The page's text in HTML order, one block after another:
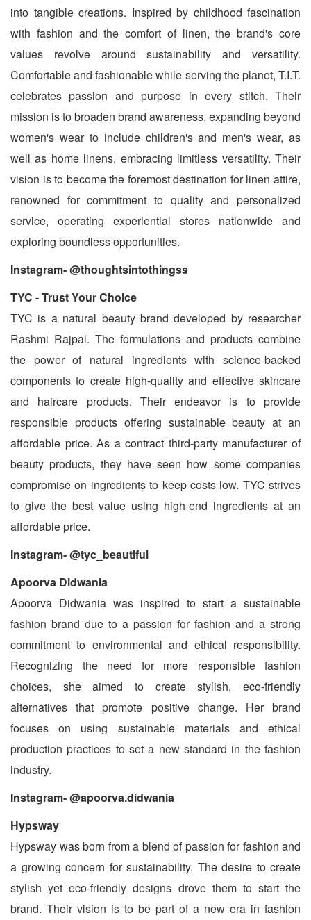
into tangible creations. Inspired by childhood fascination
with fashion and the comfort of linen, the brand's core
values revolve around sustainability and versatility.
Comfortable and fashionable while serving the planet, T.I.T.
celebrates passion and purpose in every stitch. Their
mission is to broaden brand awareness, expanding beyond
women's wear to include children's and men's wear, as
well as home linens, embracing limitless versatility. Their
vision is to become the foremost destination for linen attire,
renowned for commitment to quality and personalized
service, operating experiential stores nationwide and
exploring boundless opportunities.
Instagram- @thoughtsintothingss
TYC - Trust Your Choice
TYC is a natural beauty brand developed by researcher
Rashmi Rajpal. The formulations and products combine
the power of natural ingredients with science-backed
components to create high-quality and effective skincare
and haircare products. Their endeavor is to provide
responsible products offering sustainable beauty at an
affordable price. As a contract third-party manufacturer of
beauty products, they have seen how some companies
compromise on ingredients to keep costs low. TYC strives
to give the best value using high-end ingredients at an
affordable price.
Instagram- @tyc_beautiful
Apoorva Didwania
Apoorva Didwania was inspired to start a sustainable
fashion brand due to a passion for fashion and a strong
commitment to environmental and ethical responsibility.
Recognizing the need for more responsible fashion
choices, she aimed to create stylish, eco-friendly
alternatives that promote positive change. Her brand
focuses on using sustainable materials and ethical
production practices to set a new standard in the fashion
industry.
Instagram- @apoorva.didwania
Hypsway
Hypsway was born from a blend of passion for fashion and
a growing concern for sustainability. The desire to create
stylish yet eco-friendly designs drove them to start the
brand. Their vision is to be part of a new era in fashion